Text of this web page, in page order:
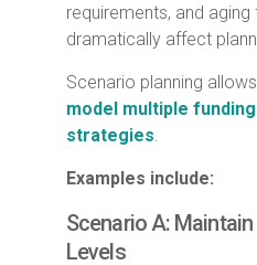
requirements, and
dramatically affect
Scenario planning
model multiple
strategies.
Examples include:
Scenario A:
Levels